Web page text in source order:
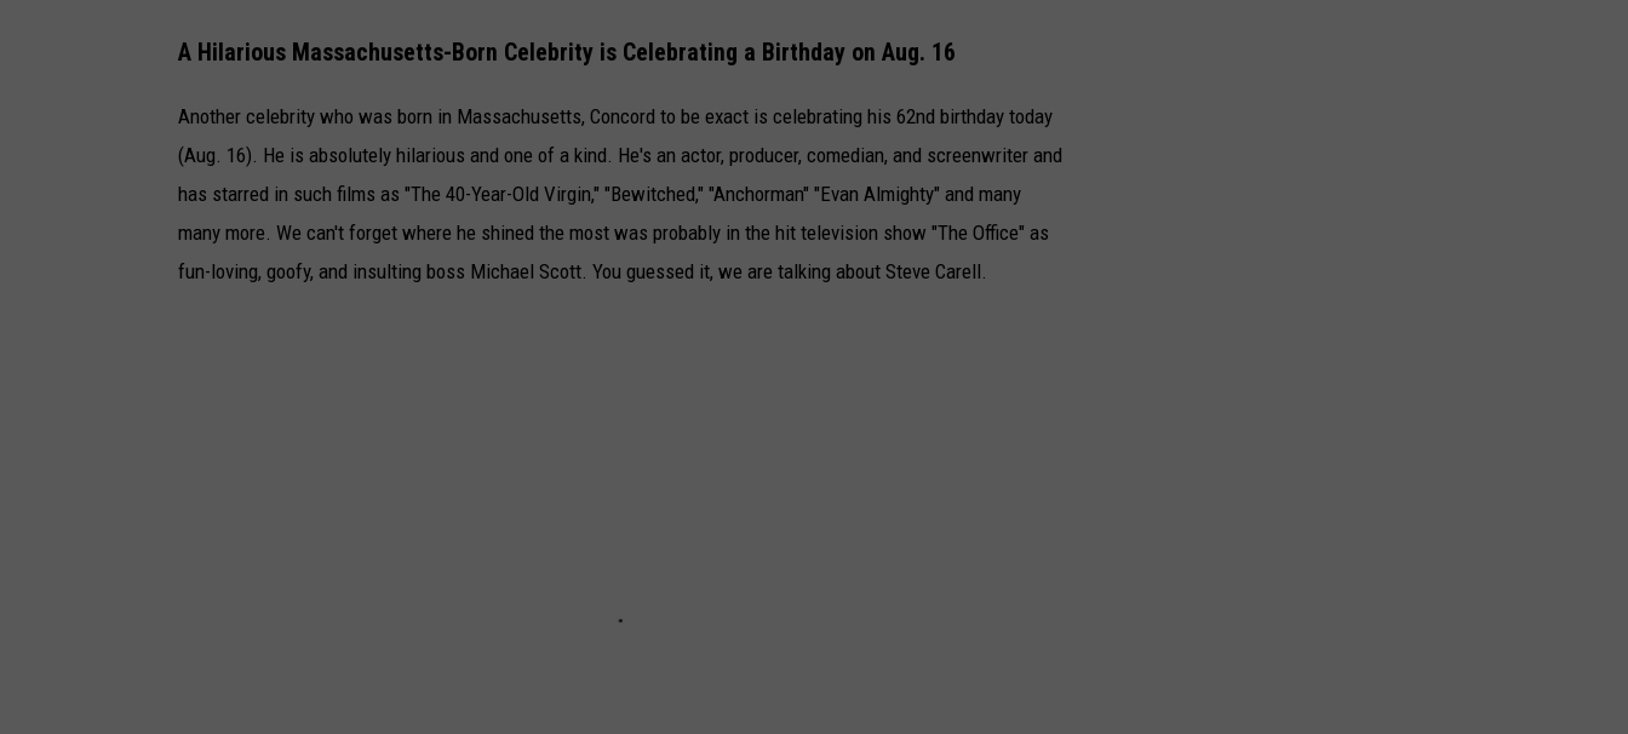
A Hilarious Massachusetts-Born Celebrity is Celebrating a Birthday on Aug. 16
Another celebrity who was born in Massachusetts, Concord to be exact is celebrating his 62nd birthday today
(Aug. 16). He is absolutely hilarious and one of a kind. He's an actor, producer, comedian, and screenwriter and
has starred in such films as "The 40-Year-Old Virgin," "Bewitched," "Anchorman" "Evan Almighty" and many
many more. We can't forget where he shined the most was probably in the hit television show "The Office" as
fun-loving, goofy, and insulting boss Michael Scott. You guessed it, we are talking about Steve Carell.